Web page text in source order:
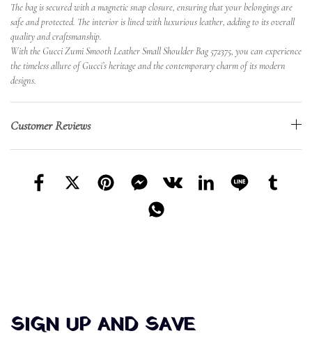
The bag is secured with a magnetic snap closure, ensuring that your belongings are
safe and protected. The interior is lined with luxurious leather, adding to its overall
quality and craftsmanship.
With the Gucci Zumi Smooth Leather Small Shoulder Bag 572375, you can experience
the timeless allure of Gucci’s heritage and the contemporary charm of its modern
designs.
Customer Reviews
SIGN UP AND SAVE